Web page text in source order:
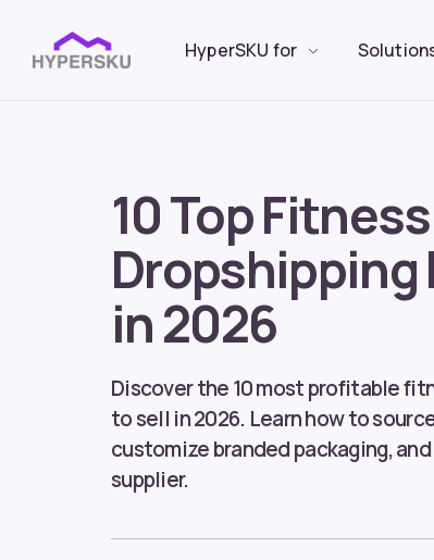
HyperSKU for
10 Top Fitness
in 2026
Discover the 10 most profitable
to sell in 2026. Learn how to
customize branded packaging,
supplier.